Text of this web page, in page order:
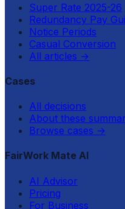
Super Rate 2025-26
Redundancy Pay
Notice Periods
Casual Conversion
All articles →
Cases
All decisions
About these
Browse cases →
FairWork Mate AI
AI Advisor
Pricing
For Business